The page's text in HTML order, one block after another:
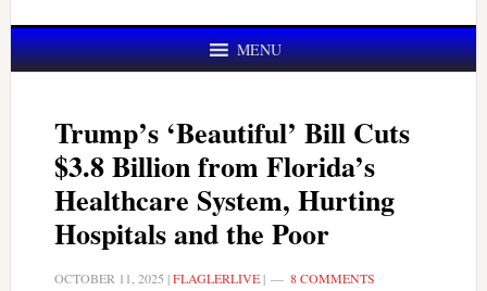
MENU
Trump’s ‘Beautiful’ Bill Cuts
$3.8 Billion from Florida’s
Healthcare System, Hurting
Hospitals and the Poor
OCTOBER 11, 2025 |FLAGLERLIVE| 8 COMMENTS